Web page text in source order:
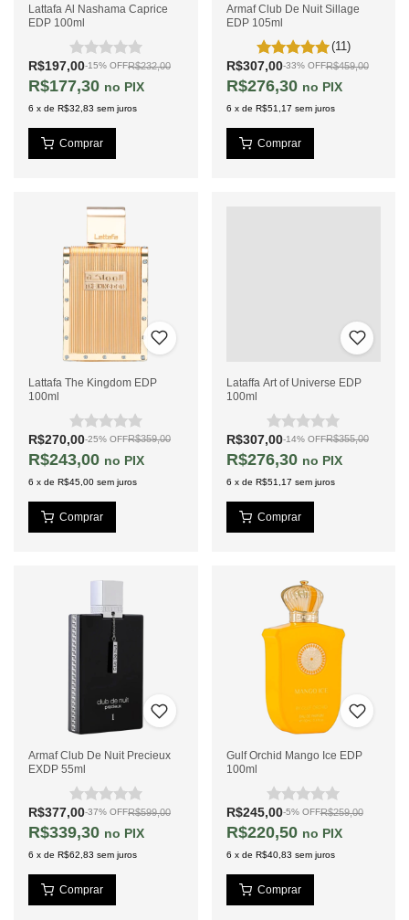
Lattafa Al Nashama Caprice
EDP 100ml
R$197,00-15% OFFR$232,00
R$177,30 PIX
6 x de R$32,83 sem juros
Armaf Club De Nuit Sillage
EDP 105ml
(11)
R$307,00-33% OFFR$459,00
R$276,30 PIX
6 x de R$51,17 sem juros
Lattafa The Kingdom EDP
100ml
R$270,00-25% OFFR$359,00
R$243,00 PIX
6 x de R$45,00 sem juros
Lataffa Art of Universe EDP
100ml
R$307,00-14% OFFR$355,00
R$276,30 PIX
6 x de R$51,17 sem juros
Armaf Club De Nuit Precieux
EXDP 55ml
R$377,00-37% OFFR$599,00
R$339,30 PIX
6 x de R$62,83 sem juros
Gulf Orchid Mango Ice EDP
100ml
R$245,00-5% OFFR$259,00
R$220,50 PIX
6 x de R$40,83 sem juros